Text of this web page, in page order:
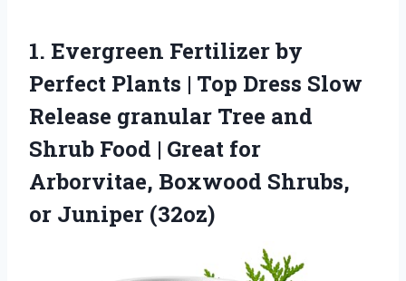
1. Evergreen Fertilizer by
Perfect Plants | Top Dress Slow
Release granular Tree and
Shrub Food | Great for
Arborvitae, Boxwood Shrubs,
or Juniper (32oz)